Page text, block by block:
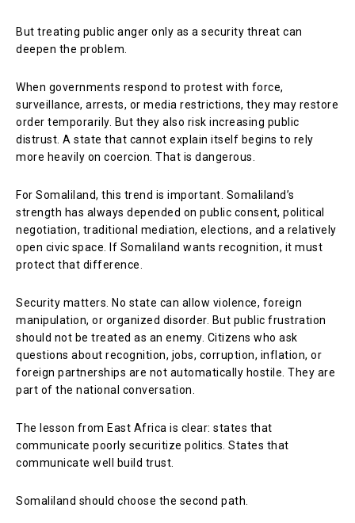
But treating public anger only as a security threat can
deepen the problem.
When governments respond to protest with force,
surveillance, arrests, or media restrictions, they may restore
order temporarily. But they also risk increasing public
distrust. A state that cannot explain itself begins to rely
more heavily on coercion. That is dangerous.
For Somaliland, this trend is important. Somaliland’s
strength has always depended on public consent, political
negotiation, traditional mediation, elections, and a relatively
open civic space. If Somaliland wants recognition, it must
protect that difference.
Security matters. No state can allow violence, foreign
manipulation, or organized disorder. But public frustration
should not be treated as an enemy. Citizens who ask
questions about recognition, jobs, corruption, inflation, or
foreign partnerships are not automatically hostile. They are
part of the national conversation.
The lesson from East Africa is clear: states that
communicate poorly securitize politics. States that
communicate well build trust.
Somaliland should choose the second path.